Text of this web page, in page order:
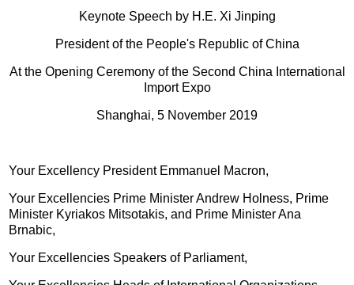
Keynote Speech by H.E. Xi Jinping
President of the People's Republic of China
At the Opening Ceremony of the Second China International
Import Expo
Shanghai, 5 November 2019
Your Excellency President Emmanuel Macron,
Your Excellencies Prime Minister Andrew Holness, Prime
Minister Kyriakos Mitsotakis, and Prime Minister Ana
Brnabic,
Your Excellencies Speakers of Parliament,